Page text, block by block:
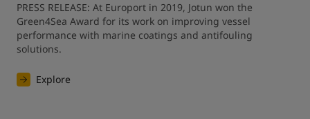
PRESS RELEASE: At Europort in 2019, Jotun won the
Green4Sea Award for its work on improving vessel
performance with marine coatings and antifouling
solutions.
Explore